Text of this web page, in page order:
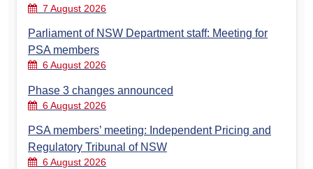
7 August 2026
Parliament of NSW Department staff: Meeting for
PSA members
6 August 2026
Phase 3 changes announced
6 August 2026
PSA members’ meeting: Independent Pricing and
Regulatory Tribunal of NSW
6 August 2026